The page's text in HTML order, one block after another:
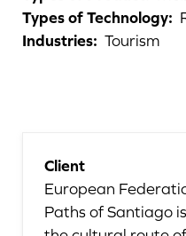
Types of Technology:
Industries: Tourism
Client
European
Paths of Santiago